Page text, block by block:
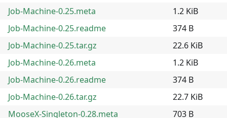
Job-Machine-0.25.meta
1.2 KiB
Job-Machine-0.25.readme
374 B
Job-Machine-0.25.tar.gz
22.6 KiB
Job-Machine-0.26.meta
1.2 KiB
Job-Machine-0.26.readme
374 B
Job-Machine-0.26.tar.gz
22.7 KiB
MooseX-Singleton-0.28.meta
703 B